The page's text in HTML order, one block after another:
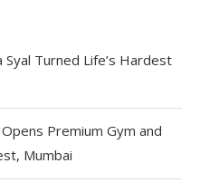
Syal Turned Life’s Hardest
Premium Gym and
Mumbai